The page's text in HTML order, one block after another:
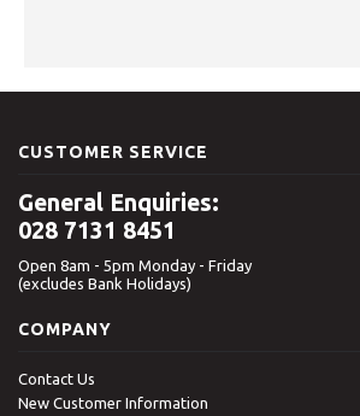
CUSTOMER SERVICE
General Enquiries:
028 7131 8451
Open 8am - 5pm Monday - Friday
(excludes Bank Holidays)
COMPANY
Contact Us
New Customer Information